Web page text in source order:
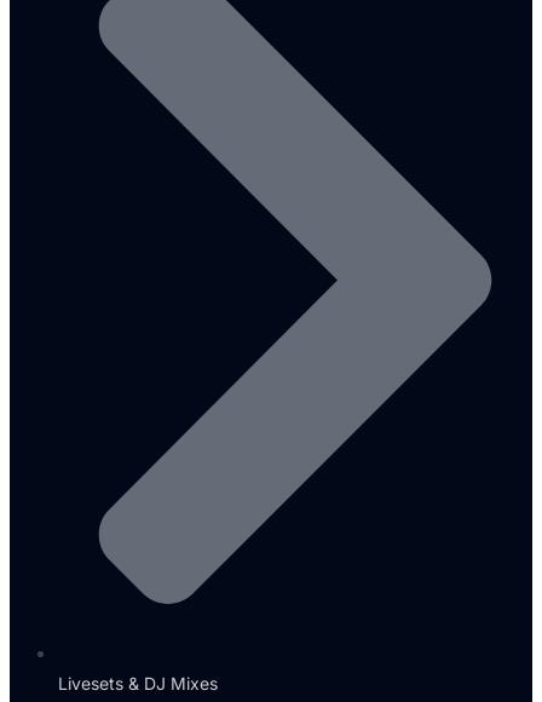
Livesets & DJ Mixes